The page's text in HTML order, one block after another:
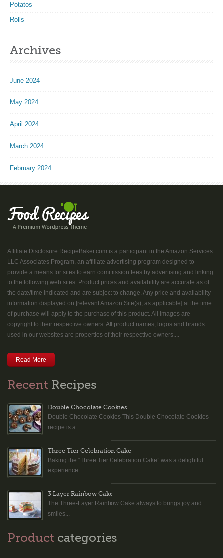
Potatos
Rolls
Archives
June 2024
May 2024
April 2024
March 2024
February 2024
Affiliate Disclosure RecipeBaker.com is a participant in the Amazon Services
LLC Associates Program, an affiliate advertising program designed to
provide a means for sites to earn commission fees by advertising and linking
to the following web sites. Product prices and availability are accurate as of
the date/time indicated and are subject to change. Any price and availability
information displayed on [relevant Amazon Site(s), as applicable] at the time
of purchase will apply to the purchase of this product. All images are
copyright to their respective owners. All product names, logos and brands
used in our websites are properties of their respective owners....
Read More
Recent Recipes
Double Chocolate Cookies
Double Chocolate Cookies This Double Chocolate Cookies
recipe is a...
Three Tier Celebration Cake
Baking the “Three Tier Celebration Cake” was a delightful
experience....
3 Layer Rainbow Cake
The Three-Layer Rainbow Cake always to brings joy and
smiles...
Product categories